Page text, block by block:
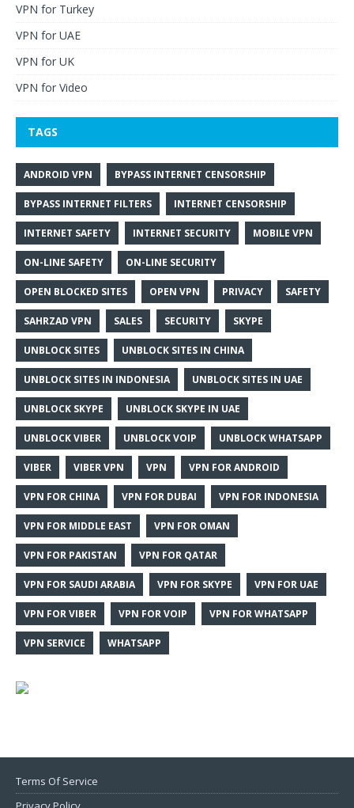
VPN for Turkey
VPN for UAE
VPN for UK
VPN for Video
TAGS
ANDROID VPN BYPASS INTERNET CENSORSHIP
BYPASS INTERNET FILTERS INTERNET CENSORSHIP
INTERNET SAFETY INTERNET SECURITY MOBILE VPN
ON-LINE SAFETY ON-LINE SECURITY
OPEN BLOCKED SITES OPEN VPN PRIVACY SAFETY
SAHRZAD VPN SALES SECURITY SKYPE
UNBLOCK SITES UNBLOCK SITES IN CHINA
UNBLOCK SITES IN INDONESIA UNBLOCK SITES IN UAE
UNBLOCK SKYPE UNBLOCK SKYPE IN UAE
UNBLOCK VIBER UNBLOCK VOIP UNBLOCK WHATSAPP
VIBER VIBER VPN VPN VPN FOR ANDROID
VPN FOR CHINA VPN FOR DUBAI VPN FOR INDONESIA
VPN FOR MIDDLE EAST VPN FOR OMAN
VPN FOR PAKISTAN VPN FOR QATAR
VPN FOR SAUDI ARABIA VPN FOR SKYPE VPN FOR UAE
VPN FOR VIBER VPN FOR VOIP VPN FOR WHATSAPP
VPN SERVICE WHATSAPP
Terms Of Service